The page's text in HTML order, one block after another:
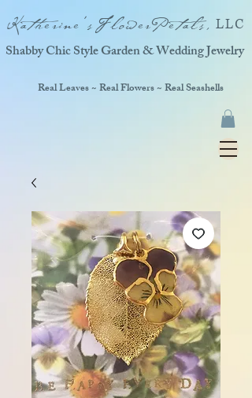
Katherine'sFlowerPetals, LLC
Real Leaves ~ Real Flowers ~ Real Seashells
Shabby Chic Style Garden & Wedding Jewelry